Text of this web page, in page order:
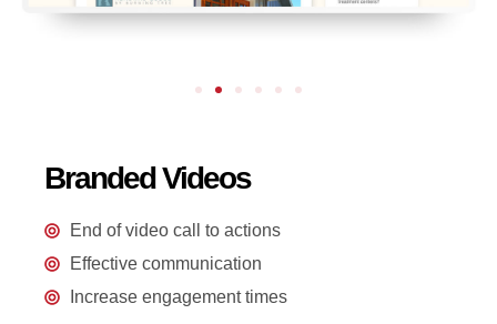
Branded Videos
End of video call to actions
Effective communication
Increase engagement times